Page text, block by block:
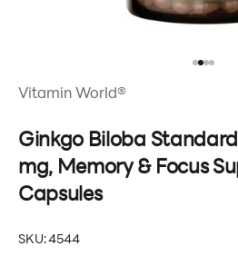
Vitamin World®
Ginkgo Biloba
mg, Memory & Focus
Capsules
SKU: 4544